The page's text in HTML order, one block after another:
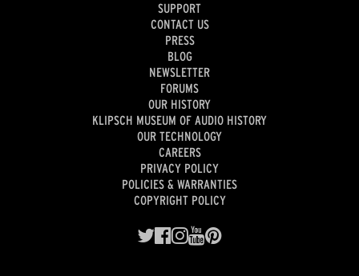
SUPPORT
CONTACT US
PRESS
BLOG
NEWSLETTER
FORUMS
OUR HISTORY
KLIPSCH MUSEUM OF AUDIO HISTORY
OUR TECHNOLOGY
CAREERS
PRIVACY POLICY
POLICIES & WARRANTIES
COPYRIGHT POLICY